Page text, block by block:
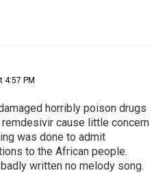
4:57 PM
horribly poison drugs
cause little concern
was done to admit
to the African people.
written no melody song.